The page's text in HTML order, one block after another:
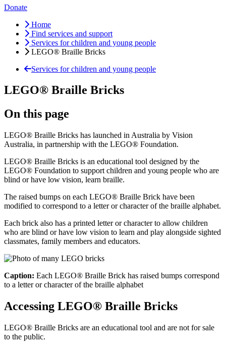
Donate
Home
Find services and support
Services for children and young people
LEGO® Braille Bricks
Services for children and young people
LEGO® Braille Bricks
On this page
LEGO® Braille Bricks has launched in Australia by Vision
Australia, in partnership with the LEGO® Foundation.
LEGO® Braille Bricks is an educational tool designed by the
LEGO® Foundation to support children and young people who are
blind or have low vision, learn braille.
The raised bumps on each LEGO® Braille Brick have been
modified to correspond to a letter or character of the braille alphabet.
Each brick also has a printed letter or character to allow children
who are blind or have low vision to learn and play alongside sighted
classmates, family members and educators.
Caption: Each LEGO® Braille Brick has raised bumps correspond
to a letter or character of the braille alphabet
Accessing LEGO® Braille Bricks
LEGO® Braille Bricks are an educational tool and are not for sale
to the public.